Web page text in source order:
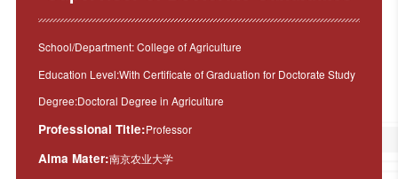
School/Department: College of Agriculture
Education Level:With Certificate of Graduation for Doctorate Study
Degree:Doctoral Degree in Agriculture
Professional Title:Professor
Alma Mater:南京农业大学